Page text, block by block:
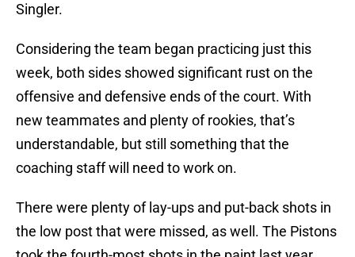
Singler.
Considering the team began practicing just this
week, both sides showed significant rust on the
offensive and defensive ends of the court. With
new teammates and plenty of rookies, that’s
understandable, but still something that the
coaching staff will need to work on.
There were plenty of lay-ups and put-back shots in
the low post that were missed, as well. The Pistons